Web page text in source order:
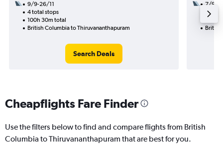
9/9-26/11
4 total stops
100h 30m total
British Columbia to Thiruvananthapuram
Search Deals
7/9
2
British
Cheapflights Fare Finder
Use the filters below to find and compare flights from British
Columbia to Thiruvananthapuram that are best for you.